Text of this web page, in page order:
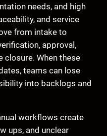
needs, and high
and service
from intake to
approval,
closure. When these
teams can lose
into backlogs and
workflows create
ups, and unclear